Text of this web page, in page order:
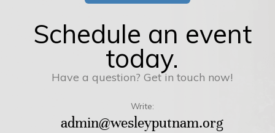
Schedule an event
today.
Have a question? Get in touch now!
Write:
admin@wesleyputnam.org